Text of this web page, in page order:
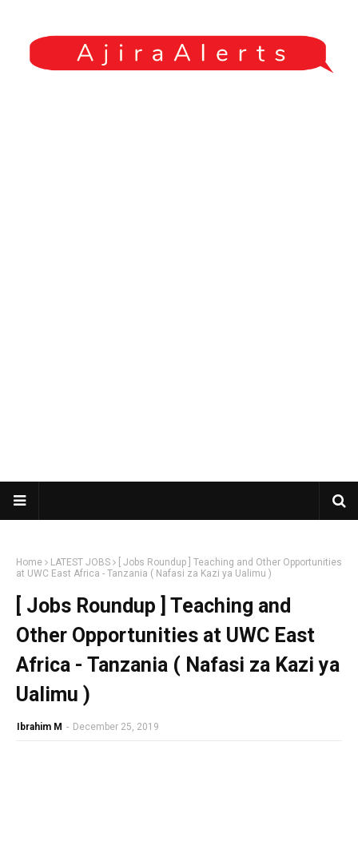
Home LATEST JOBS
[ Jobs Roundup ] Teaching and Other Opportunities
at UWC East Africa - Tanzania ( Nafasi za Kazi ya Ualimu )
[ Jobs Roundup ] Teaching and
Other Opportunities at UWC East
Africa - Tanzania ( Nafasi za Kazi ya
Ualimu )
Ibrahim M - December 25, 2019